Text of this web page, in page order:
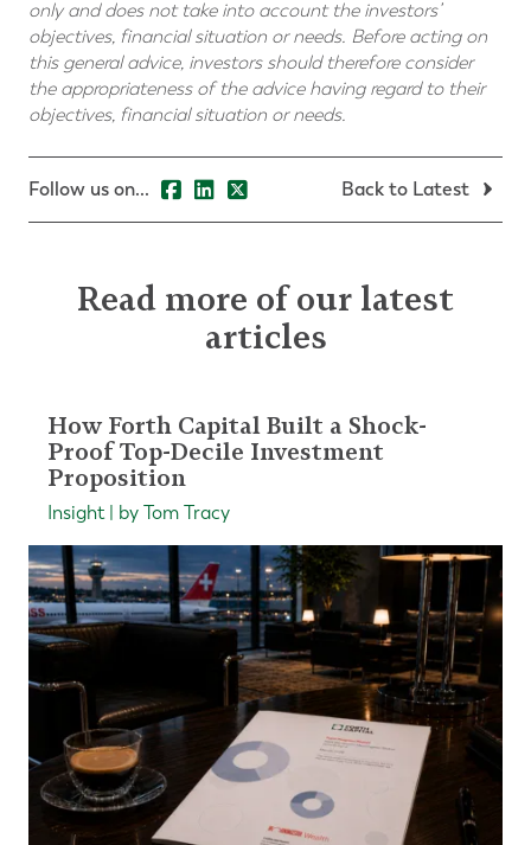
only and does not take into account the investors’
objectives, financial situation or needs. Before acting on
this general advice, investors should therefore consider
the appropriateness of the advice having regard to their
objectives, financial situation or needs.
Follow us on... Back to Latest
Read more of our latest
articles
How Forth Capital Built a Shock-
Proof Top-Decile Investment
Proposition
Insight | by Tom Tracy